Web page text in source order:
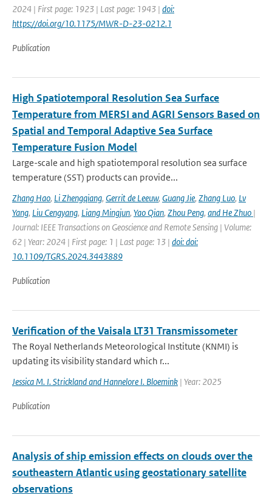
2024 | First page: 1923 | Last page: 1943 | doi:
https://doi.org/10.1175/MWR-D-23-0212.1
Publication
High Spatiotemporal Resolution Sea Surface
Temperature from MERSI and AGRI Sensors Based on
Spatial and Temporal Adaptive Sea Surface
Temperature Fusion Model
Large-scale and high spatiotemporal resolution sea surface
temperature (SST) products can provide...
Zhang Hao, Li Zhengqiang, Gerrit de Leeuw, Guang Jie, Zhang Luo, Lv
Yang, Liu Cengyang, Liang Mingjun, Yao Qian, Zhou Peng, and He Zhuo |
Journal: IEEE Transactions on Geoscience and Remote Sensing | Volume:
62 | Year: 2024 | First page: 1 | Last page: 13 | doi: doi:
10.1109/TGRS.2024.3443889
Publication
Verification of the Vaisala LT31 Transmissometer
The Royal Netherlands Meteorological Institute (KNMI) is
updating its visibility standard which r...
Jessica M. I. Strickland and Hannelore I. Bloemink | Year: 2025
Publication
Analysis of ship emission effects on clouds over the
southeastern Atlantic using geostationary satellite
observations